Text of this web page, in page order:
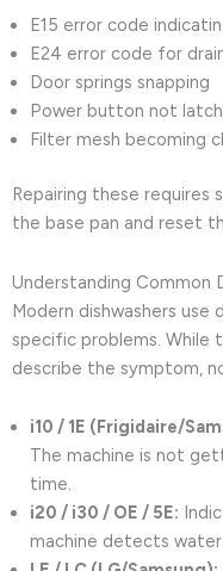
E15 error code
E24 error code for
Door springs snapping
Power button not
Filter mesh becoming
Repairing these requires
the base pan and reset
Understanding Common
Modern dishwashers
specific problems. While
describe the symptom,
i10 / 1E (Frigidaire/
The machine is not
time.
i20 / i30 / OE / 5E:
machine detects